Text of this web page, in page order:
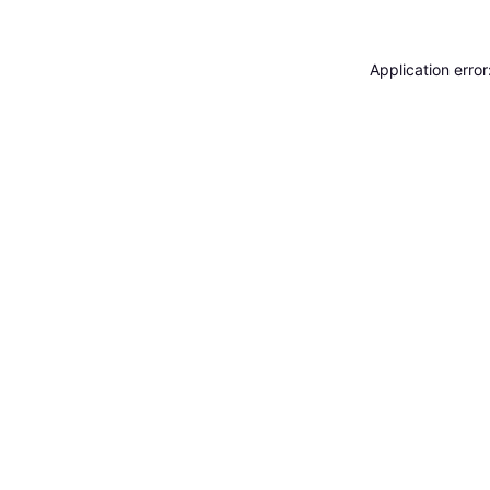
Application